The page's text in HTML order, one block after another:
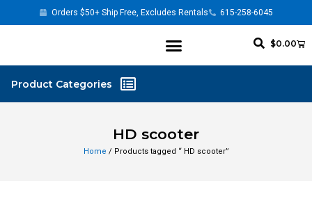
Orders $50+ Ship Free, Excludes Rentals 615-258-6045
$0.00
HD scooter
Home / Products tagged “ HD scooter”